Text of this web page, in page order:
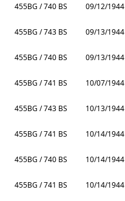
455BG / 740 BS 09/12/1944
455BG / 743 BS 09/13/1944
455BG / 740 BS 09/13/1944
455BG / 741 BS 10/07/1944
455BG / 743 BS 10/13/1944
455BG / 741 BS 10/14/1944
455BG / 740 BS 10/14/1944
455BG / 741 BS 10/14/1944